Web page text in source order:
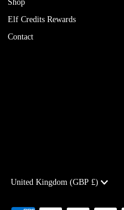
Shop
Elf Credits Rewards
Contact
United Kingdom (GBP £)